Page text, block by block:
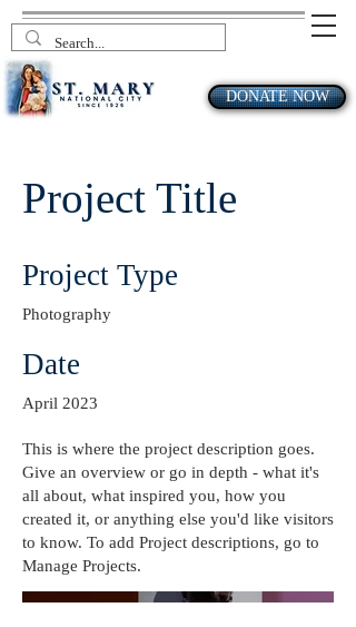
DONATE NOW
Project Title
Project Type
Photography
Date
April 2023
This is where the project description goes.
Give an overview or go in depth - what it's
all about, what inspired you, how you
created it, or anything else you'd like visitors
to know. To add Project descriptions, go to
Manage Projects.